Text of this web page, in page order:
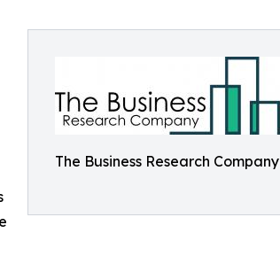
The Business Research Company